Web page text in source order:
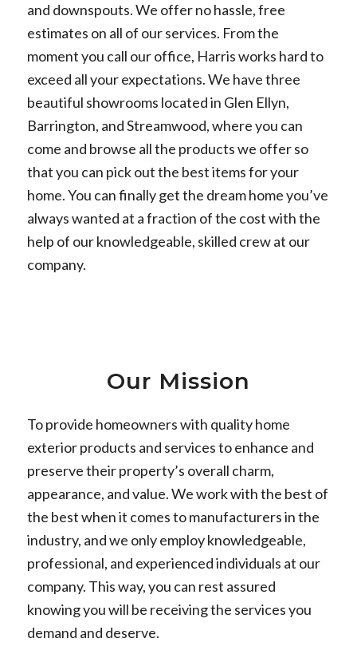
and downspouts. We offer no hassle, free
estimates on all of our services. From the
moment you call our office, Harris works hard to
exceed all your expectations. We have three
beautiful showrooms located in Glen Ellyn,
Barrington, and Streamwood, where you can
come and browse all the products we offer so
that you can pick out the best items for your
home. You can finally get the dream home you’ve
always wanted at a fraction of the cost with the
help of our knowledgeable, skilled crew at our
company.
Our Mission
To provide homeowners with quality home
exterior products and services to enhance and
preserve their property’s overall charm,
appearance, and value. We work with the best of
the best when it comes to manufacturers in the
industry, and we only employ knowledgeable,
professional, and experienced individuals at our
company. This way, you can rest assured
knowing you will be receiving the services you
demand and deserve.